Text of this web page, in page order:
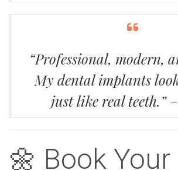
“Professional, modern,
My dental implants
just like real teeth.”–
🌼 Book Your